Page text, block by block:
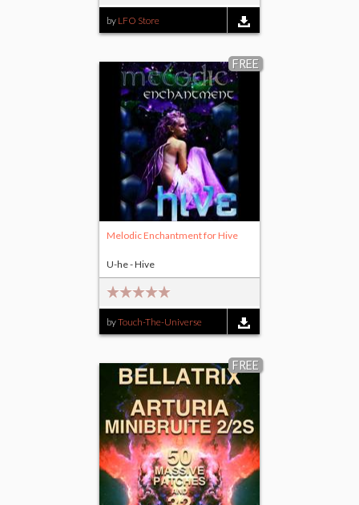
by LFO Store
FREE
Melodic Enchantment for Hive
byTouch-The-Universe
U-he - Hive
FREE